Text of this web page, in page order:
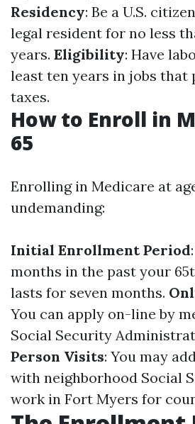
Residency: Be a U.S.
legal resident for no less
years. Eligibility: Have
least ten years in jobs that
taxes.
How to Enroll in
65
Enrolling in Medicare at
undemanding:
Initial Enrollment Period
months in the past your
lasts for seven months.
You can apply on-line by
Social Security
Person Visits: You may
with neighborhood Social
work in Fort Myers for